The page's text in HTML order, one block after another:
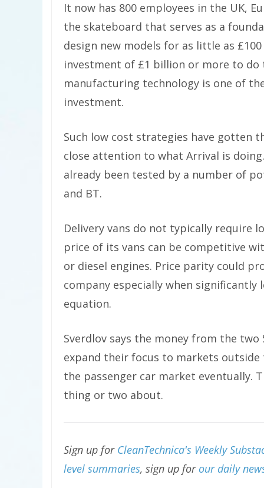
It now has 800 employees in the UK,
the skateboard that serves as a
design new models for as little as
investment of £1 billion or more to do
manufacturing technology is one of
investment.
Such low cost strategies have gotten
close attention to what Arrival is
already been tested by a number of
and BT.
Delivery vans do not typically require
price of its vans can be competitive
or diesel engines. Price parity could
company especially when
equation.
Sverdlov says the money from the
expand their focus to markets outside
the passenger car market eventually.
thing or two about.
Sign up for CleanTechnica's Weekly
level summaries, sign up for our daily